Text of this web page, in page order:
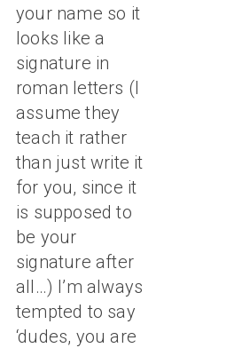
your name so it
looks like a
signature in
roman letters (I
assume they
teach it rather
than just write it
for you, since it
is supposed to
be your
signature after
all…) I’m always
tempted to say
‘dudes, you are